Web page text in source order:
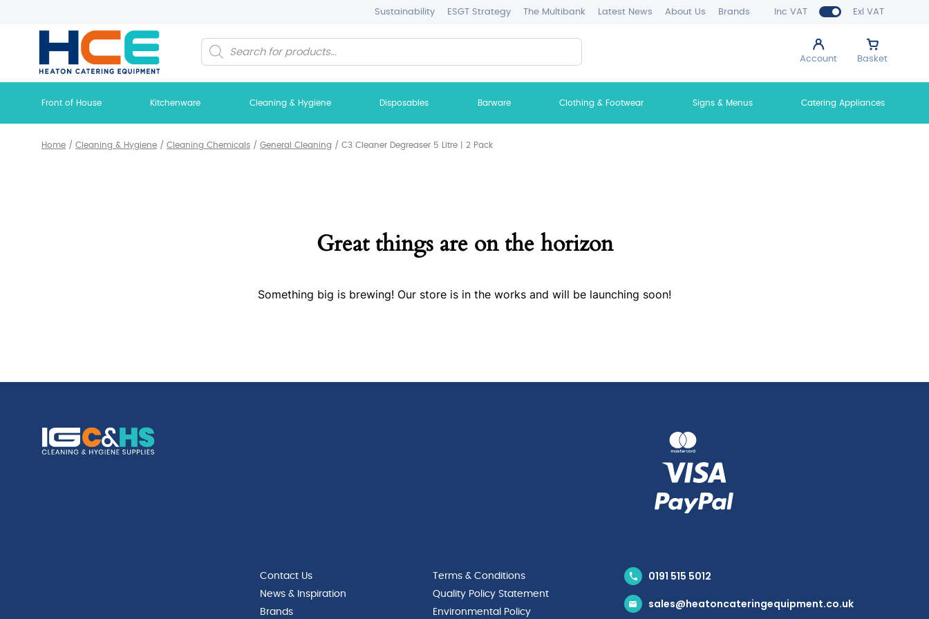
Inc VAT Exl VAT
Sustainability ESGT Strategy The Multibank Latest News About Us Brands
Account Basket
Products
search
Front of House Kitchenware Cleaning & Hygiene Disposables Barware Clothing & Footwear Signs & Menus Catering Appliances
Home / Cleaning & Hygiene / Cleaning Chemicals / General Cleaning / C3 Cleaner Degreaser 5 Litre | 2 Pack
Great things are on the horizon
Something big is brewing! Our store is in the works and will be launching soon!
Contact Us
News & Inspiration
Brands
Terms & Conditions
Quality Policy Statement
Environmental Policy
0191 515 5012
sales@heatoncateringequipment.co.uk